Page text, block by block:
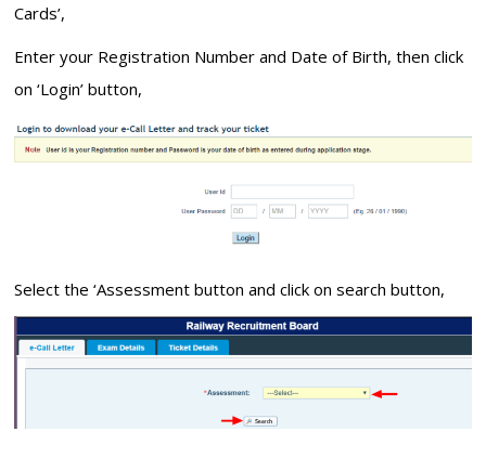
Cards’,
Enter your Registration Number and Date of Birth, then click
on ‘Login’ button,
Select the ‘Assessment button and click on search button,